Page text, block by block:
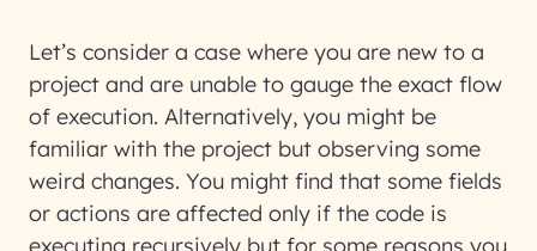
Let’s consider a case where you are new to a
project and are unable to gauge the exact flow
of execution. Alternatively, you might be
familiar with the project but observing some
weird changes. You might find that some fields
or actions are affected only if the code is